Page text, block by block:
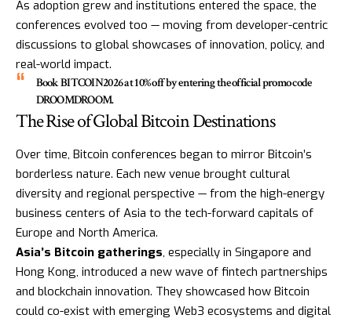
As adoption grew and institutions entered the space, the
conferences evolved too — moving from developer-centric
discussions to global showcases of innovation, policy, and
real-world impact.
BookBITCOIN2026at 10% off by entering the official promo code
DROOMDROOM.
The Rise of Global Bitcoin Destinations
Over time, Bitcoin conferences began to mirror Bitcoin’s
borderless nature. Each new venue brought cultural
diversity and regional perspective — from the high-energy
business centers of Asia to the tech-forward capitals of
Europe and North America.
Asia’s Bitcoin gatherings, especially in Singapore and
Hong Kong, introduced a new wave of fintech partnerships
and blockchain innovation. They showcased how Bitcoin
could co-exist with emerging Web3 ecosystems and digital